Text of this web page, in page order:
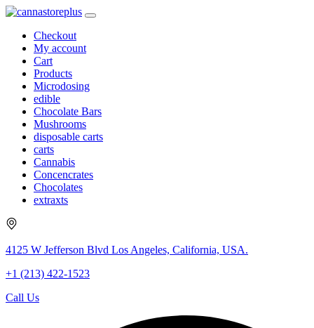
Checkout
My account
Cart
Products
Microdosing
edible
Chocolate Bars
Mushrooms
disposable carts
carts
Cannabis
Concencrates
Chocolates
extraxts
4125 W Jefferson Blvd Los Angeles, California, USA.
+1 (213) 422-1523
Call Us